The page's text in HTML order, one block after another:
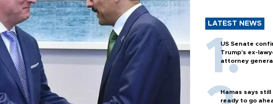
LATEST NEWS
US Senate
Trump's ex-
attorney
Hamas says still
ready to go